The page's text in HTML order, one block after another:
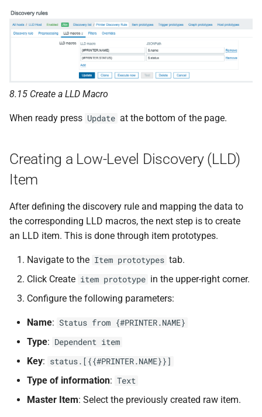
8.15 Create a LLD Macro
When ready press Update at the bottom of the page.
Creating a Low-Level Discovery (LLD)
Item
After defining the discovery rule and mapping the data to
the corresponding LLD macros, the next step is to create
an LLD item. This is done through item prototypes.
Navigate to the Item prototypes tab.
Click Create item prototype in the upper-right corner.
Configure the following parameters:
Name: Status from {#PRINTER.NAME}
Type: Dependent item
Key: status.[{{#PRINTER.NAME}}]
Type of information: Text
Master Item: Select the previously created raw item.